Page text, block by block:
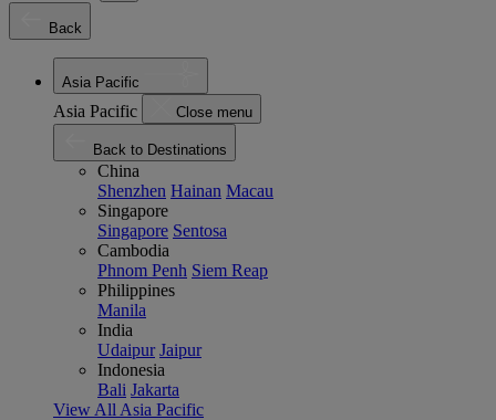
Back
Asia Pacific
Asia Pacific Close menu
Back to Destinations
China
Shenzhen Hainan Macau
Singapore
Singapore Sentosa
Cambodia
Phnom Penh Siem Reap
Philippines
Manila
India
Udaipur Jaipur
Indonesia
Bali Jakarta
View All Asia Pacific